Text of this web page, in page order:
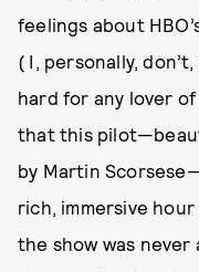
feelings about
( I, personally,
hard for any lover
that this
by Martin
rich, immersive
the show was never